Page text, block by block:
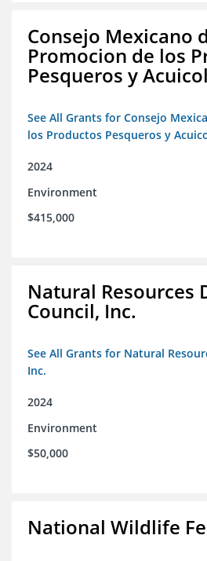
Consejo Mexicano
Promocion de los
Pesqueros y
See All Grants for Consejo
los Productos Pesqueros y
2024
Environment
$415,000
Natural Resources
Council, Inc.
See All Grants for Natural
Inc.
2024
Environment
$50,000
National Wildlife